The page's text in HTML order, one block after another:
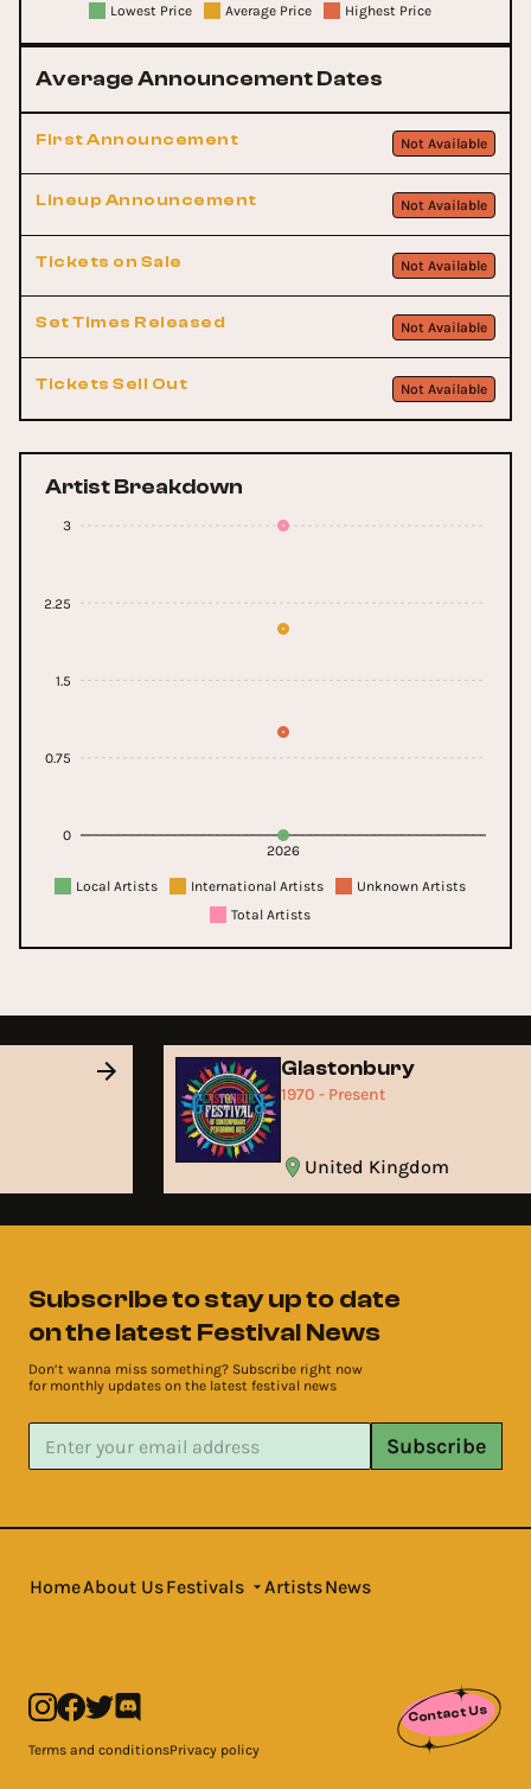
Lowest Price Average Price Highest Price
Average Announcement Dates
First Announcement Not Available
Lineup Announcement Not Available
Tickets on Sale Not Available
Set Times Released Not Available
Tickets Sell Out Not Available
Artist Breakdown
2026
0
0.75
1.5
2.25
3
Local Artists International Artists
Unknown Artists
Total Artists
Glastonbury
1970 - Present
United Kingdom
Subscribe to stay up to date
on the latest Festival News
Don’t wanna miss something? Subscribe right now
for monthly updates on the latest festival news
Subscribe
HomeAbout UsFestivals ArtistsNews
Contact Us
Terms and conditionsPrivacy policy